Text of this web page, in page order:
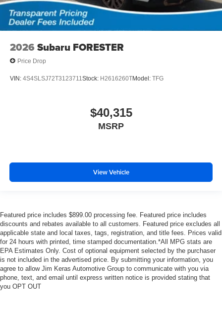
2026 Subaru FORESTER
Price Drop
VIN: 4S4SLSJ72T3123711 Stock: H2616260TModel: TFG
$40,315
MSRP
View Vehicle
Featured price includes $899.00 processing fee. Featured price includes
discounts and rebates available to all customers. Featured price excludes all
applicable state and local taxes, tags, registration, and title fees. Prices valid
for 24 hours with printed, time stamped documentation.*All MPG stats are
EPA Estimates Only. Cost of optional equipment selected by the purchaser
is not included in the advertised price. By submitting your information, you
agree to allow Jim Keras Automotive Group to communicate with you via
phone, text, and email until express written notice is provided stating that
you OPT OUT